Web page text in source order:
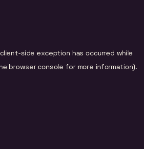
client-side exception has occurred while
browser console for more information).